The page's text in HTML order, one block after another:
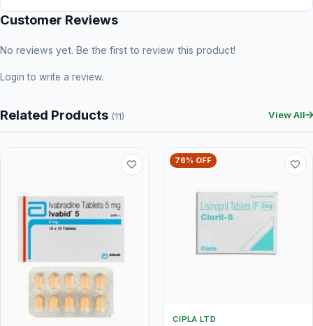
Customer Reviews
No reviews yet. Be the first to review this product!
Login to write a review.
Related Products (11) View All
76% OFF
CIPLA LTD